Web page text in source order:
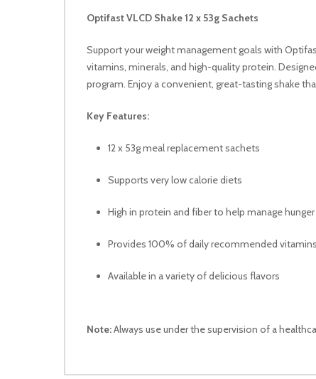
Optifast VLCD Shake 12 x 53g Sachets
Support your weight management goals with
vitamins, minerals, and high-quality protein.
program. Enjoy a convenient, great-tasting shake
Key Features:
12 x 53g meal replacement sachets
Supports very low calorie diets
High in protein and fiber to help manage hunger
Provides 100% of daily recommended
Available in a variety of delicious flavors
Note:Always use under the supervision of a